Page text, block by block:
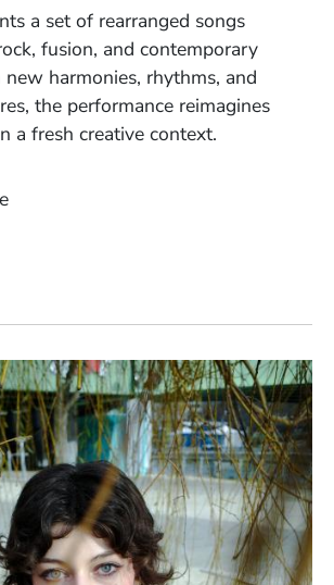
a set of rearranged songs
fusion, and contemporary
harmonies, rhythms, and
the performance reimagines
a fresh creative context.